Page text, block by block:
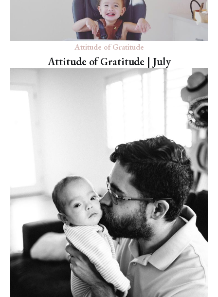
Attitude of Gratitude
Attitude of Gratitude | July